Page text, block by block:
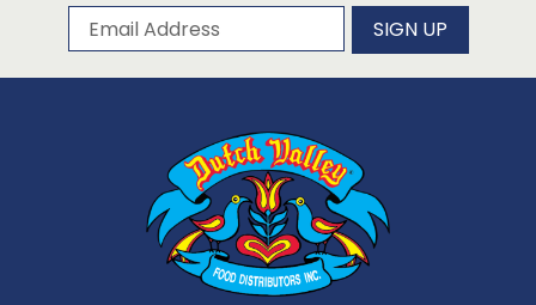
Subscribe to our newsletter
Email Address SIGN UP